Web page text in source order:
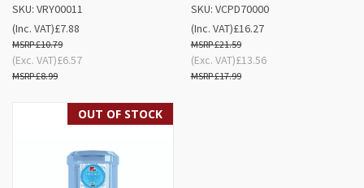
SKU: VRY00011
£7.88
£10.79
(Inc. VAT)
£6.57
£8.99
(Exc. VAT)
SKU: VCPD70000
£16.27
£21.59
(Inc. VAT)
£13.56
£17.99
(Exc. VAT)
OUT OF STOCK